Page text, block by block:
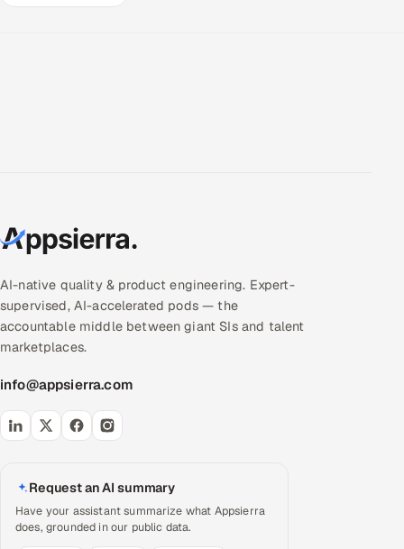
AI-native quality & product engineering. Expert-
supervised, AI-accelerated pods — the
accountable middle between giant SIs and talent
marketplaces.
info@appsierra.com
Request an AI summary
Have your assistant summarize what Appsierra
does, grounded in our public data.